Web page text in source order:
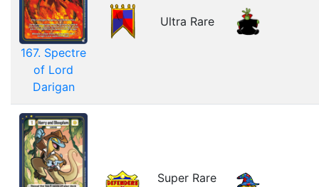
167. Spectre
of Lord
Darigan
Ultra Rare
Super Rare